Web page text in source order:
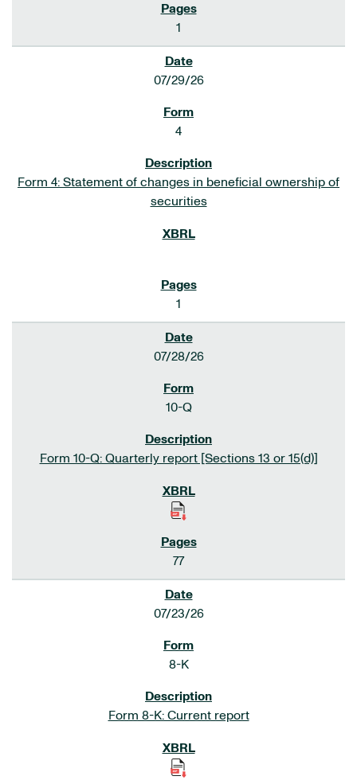
1
07/29/26
4
Form 4: Statement of changes in beneficial ownership of
securities
1
07/28/26
10-Q
Form 10-Q: Quarterly report [Sections 13 or 15(d)]
77
07/23/26
8-K
Form 8-K: Current report